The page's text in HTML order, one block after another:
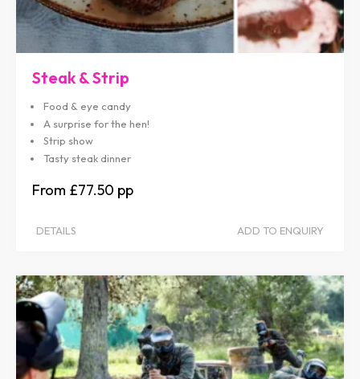
Steak & Strip
Food & eye candy
A surprise for the hen!
Strip show
Tasty steak dinner
£77.50
DETAILS ADD TO ENQUIRY